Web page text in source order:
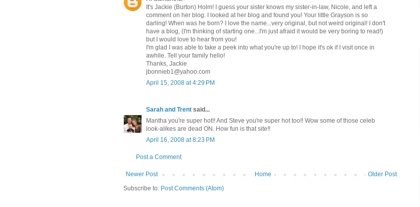
It's Jackie (Burton) Holm! I guess your sister knows my sister-in-law, Nicole, and left a
comment on her blog. I looked at her blog and found you! Your little Grayson is so
darling! When was he born? I love the name...very original, but not weird original! I don't
have a blog, (I'm thinking of starting one...I'm just afraid it would be very boring to read!)
but I would love to hear from you!
I'm glad I was able to take a peek into what you're up to! I hope it's ok if I visit once in
awhile. Tell your family hello!
Thanks, Jackie
jbonnieb1@yahoo.com
April 15, 2008 at 4:29 PM
Sarah and Trent said...
Mantha you're super hot!! And Steve you're super hot too!! Wow some of those celeb
look-alikes are dead ON. How fun is that site!!
April 16, 2008 at 8:23 PM
Post a Comment
Newer Post Older Post
Home
Subscribe to: Post Comments (Atom)